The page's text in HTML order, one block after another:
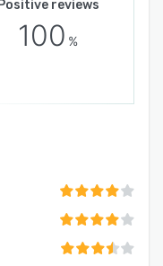
Positive reviews
100 %